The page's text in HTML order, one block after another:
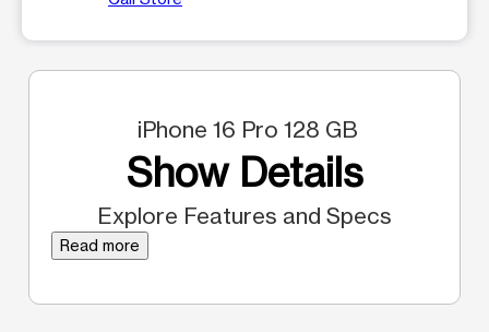
iPhone 16 Pro 128 GB
Show Details
Explore Features and Specs
Read more